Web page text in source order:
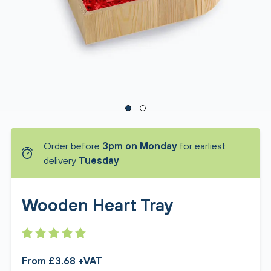
Order before 3pm on Monday for earliest
delivery Tuesday
Wooden Heart Tray
From £3.68 +VAT